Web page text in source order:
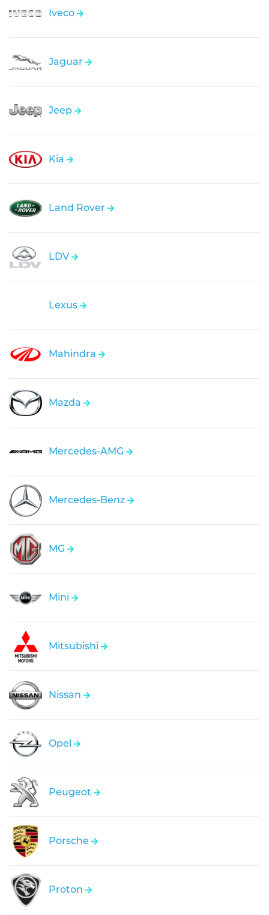
Iveco
Jaguar
Jeep
Kia
Land Rover
LDV
Lexus
Mahindra
Mazda
Mercedes-AMG
Mercedes-Benz
MG
Mini
Mitsubishi
Nissan
Opel
Peugeot
Porsche
Proton